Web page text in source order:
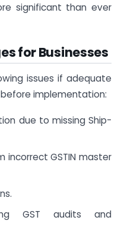
significant than ever
for Businesses
issues if adequate
implementation:
due to missing Ship-
incorrect GSTIN master
GST audits and